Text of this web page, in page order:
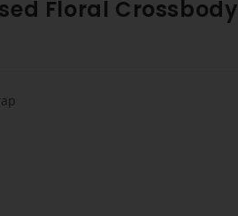
Floral Crossbody